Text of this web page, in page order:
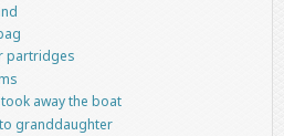
partridges
away the boat
granddaughter